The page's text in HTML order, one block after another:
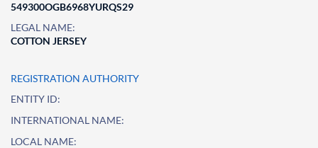
549300OGB6968YURQS29
LEGAL NAME:
COTTON JERSEY
REGISTRATION AUTHORITY
ENTITY ID:
INTERNATIONAL NAME:
LOCAL NAME: